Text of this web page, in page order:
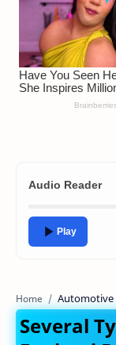
Audio Reader
Play
Home Automotive
Several